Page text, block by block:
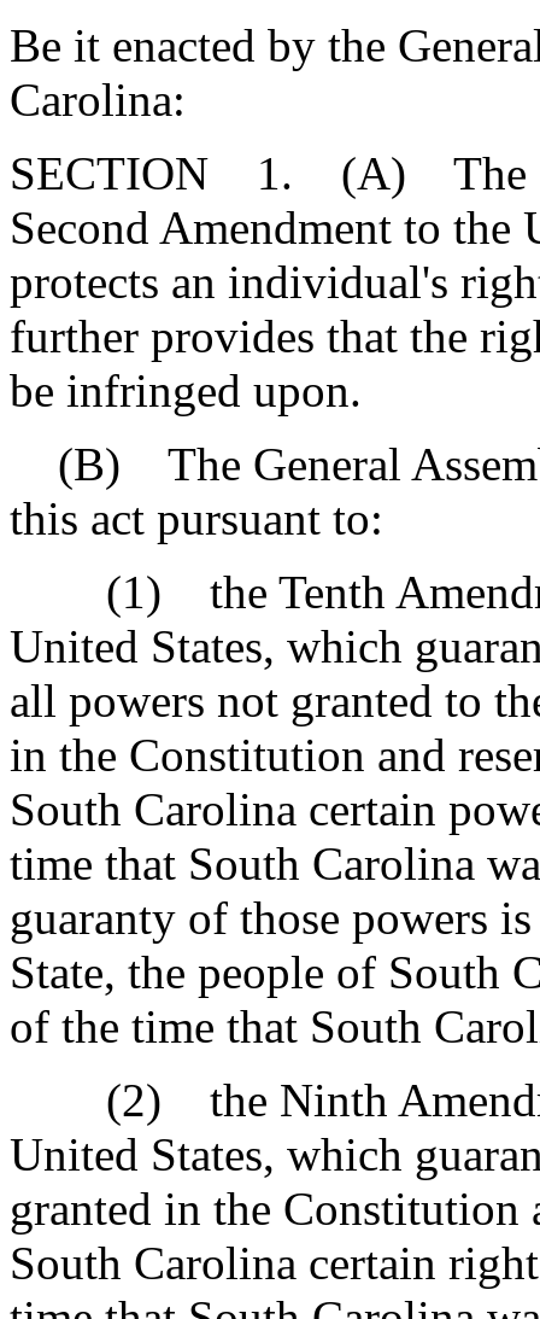
Be it enacted by the
Carolina:
SECTION 1. (A) The
Second Amendment to
protects an individual's
further provides that the
be infringed upon.
(B) The General
this act pursuant to:
(1) the Tenth
United States, which
all powers not granted to
in the Constitution and
South Carolina certain
time that South Carolina
guaranty of those powers
State, the people of South
of the time that South
(2) the Ninth
United States, which
granted in the Constitution
South Carolina certain